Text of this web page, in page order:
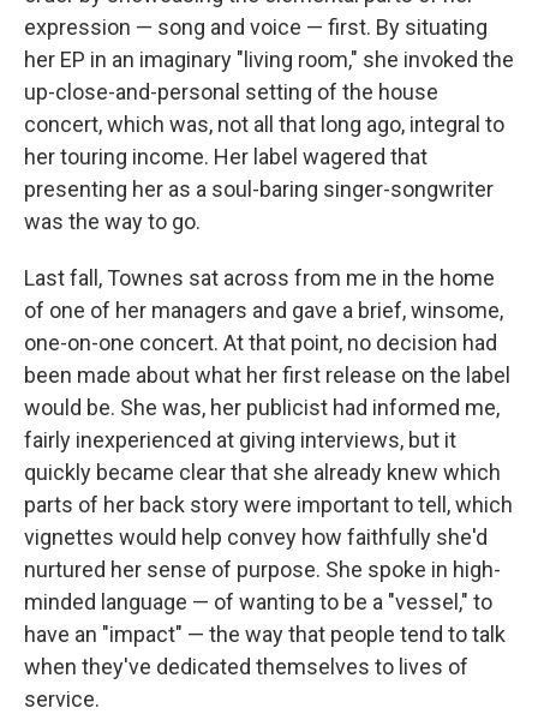
expression — song and voice — first. By situating
her EP in an imaginary "living room," she invoked the
up-close-and-personal setting of the house
concert, which was, not all that long ago, integral to
her touring income. Her label wagered that
presenting her as a soul-baring singer-songwriter
was the way to go.
Last fall, Townes sat across from me in the home
of one of her managers and gave a brief, winsome,
one-on-one concert. At that point, no decision had
been made about what her first release on the label
would be. She was, her publicist had informed me,
fairly inexperienced at giving interviews, but it
quickly became clear that she already knew which
parts of her back story were important to tell, which
vignettes would help convey how faithfully she'd
nurtured her sense of purpose. She spoke in high-
minded language — of wanting to be a "vessel," to
have an "impact" — the way that people tend to talk
when they've dedicated themselves to lives of
service.